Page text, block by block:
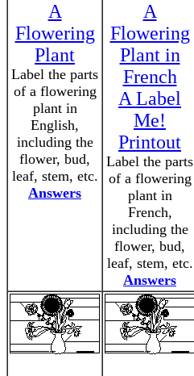
A
Flowering
Plant
Label the parts
of a flowering
plant in
English,
including the
flower, bud,
leaf, stem, etc.
Answers
A
Flowering
Plant in
French
A Label
Me!
Printout
Label the parts
of a flowering
plant in
French,
including the
flower, bud,
leaf, stem, etc.
Answers